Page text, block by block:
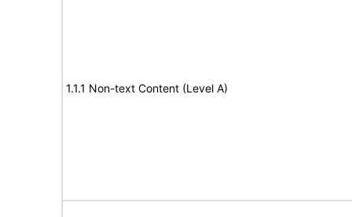
1.1.1 Non-text Content (Level A)